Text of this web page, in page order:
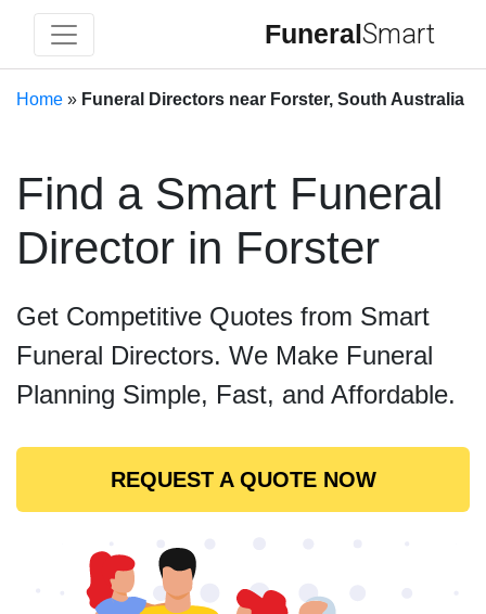
FuneralSmart
Home » Funeral Directors near Forster, South Australia
Find a Smart Funeral
Director in Forster
Get Competitive Quotes from Smart
Funeral Directors. We Make Funeral
Planning Simple, Fast, and Affordable.
REQUEST A QUOTE NOW